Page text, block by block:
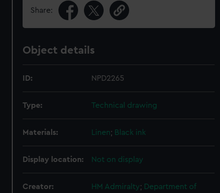
Share:
Object details
ID: NPD2265
Type: Technical drawing
Materials: Linen; Black ink
Display location: Not on display
Creator: HM Admiralty; Department of